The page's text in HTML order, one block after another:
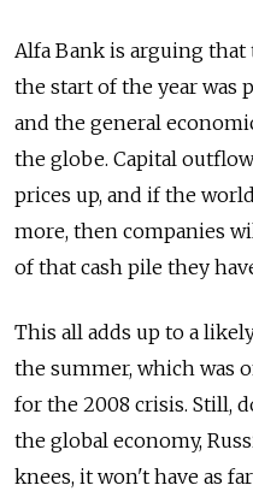
Alfa Bank is arguing
the start of the year was
and the general
the globe. Capital
prices up, and if the
more, then companies
of that cash pile they
This all adds up to a
the summer, which was
for the 2008 crisis. Still,
the global economy,
knees, it won't have as